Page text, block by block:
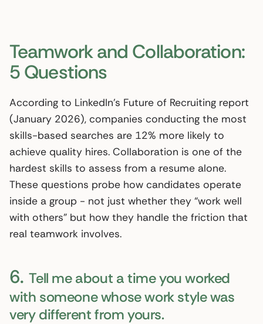
Teamwork and Collaboration:
5 Questions
According to LinkedIn’s Future of Recruiting report
(January 2026), companies conducting the most
skills-based searches are 12% more likely to
achieve quality hires. Collaboration is one of the
hardest skills to assess from a resume alone.
These questions probe how candidates operate
inside a group - not just whether they “work well
with others” but how they handle the friction that
real teamwork involves.
6. Tell me about a time you worked
with someone whose work style was
very different from yours.